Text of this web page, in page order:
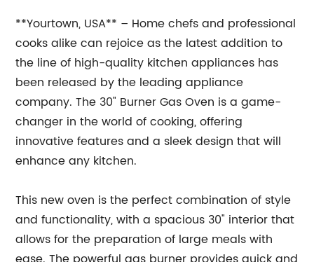
**Yourtown, USA** – Home chefs and professional
cooks alike can rejoice as the latest addition to
the line of high-quality kitchen appliances has
been released by the leading appliance
company. The 30" Burner Gas Oven is a game-
changer in the world of cooking, offering
innovative features and a sleek design that will
enhance any kitchen.
This new oven is the perfect combination of style
and functionality, with a spacious 30" interior that
allows for the preparation of large meals with